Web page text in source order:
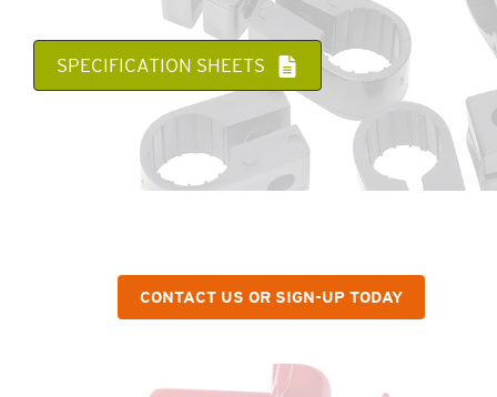
SPECIFICATION SHEETS
CONTACT US OR SIGN-UP TODAY